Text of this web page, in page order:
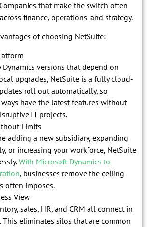
that make the switch often
finance, operations, and strategy.
of choosing NetSuite:
Dynamics versions that depend on
upgrades, NetSuite is a fully cloud-
roll out automatically, so
have the latest features without
IT projects.
Limits
adding a new subsidiary, expanding
or increasing your workforce, NetSuite
With Microsoft Dynamics to
, businesses remove the ceiling
often imposes.
View
sales, HR, and CRM all connect in
This eliminates silos that are common